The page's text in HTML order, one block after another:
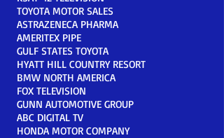
TOYOTA MOTOR SALES
ASTRAZENECA PHARMA
AMERITEX PIPE
GULF STATES TOYOTA
HYATT HILL COUNTRY RESORT
BMW NORTH AMERICA
FOX TELEVISION
GUNN AUTOMOTIVE GROUP
ABC DIGITAL TV
HONDA MOTOR COMPANY